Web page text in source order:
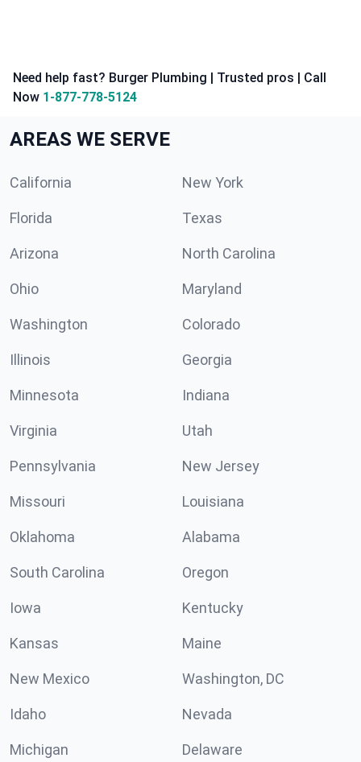
Need help fast? Burger Plumbing | Trusted pros | Call
Now 1-877-778-5124
AREAS WE SERVE
California New York
Florida Texas
Arizona North Carolina
Ohio Maryland
Washington Colorado
Illinois Georgia
Minnesota Indiana
Virginia Utah
Pennsylvania New Jersey
Missouri Louisiana
Oklahoma Alabama
South Carolina Oregon
Iowa Kentucky
Kansas Maine
New Mexico Washington, DC
Idaho Nevada
Michigan Delaware